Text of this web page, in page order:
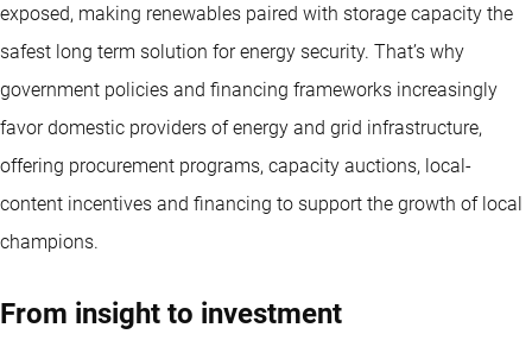
exposed, making renewables paired with storage capacity the
safest long term solution for energy security. That’s why
government policies and financing frameworks increasingly
favor domestic providers of energy and grid infrastructure,
offering procurement programs, capacity auctions, local-
content incentives and financing to support the growth of local
champions.
From insight to investment